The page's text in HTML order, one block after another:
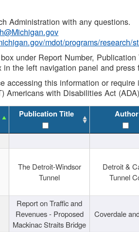
Administration with any questions.
mdot/programs/research/
under Report Number,
in the left navigation panel and
accessing this information or
Americans with Disabilities Act
Publication Title Author
The Detroit-Windsor
Tunnel
Detroit &
Tunnel
Report on Traffic and
Revenues - Proposed
Mackinac Straits Bridge
Coverdale